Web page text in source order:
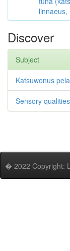
linnaeus,
Discover
Subject
Katsuwonus
Sensory qualities
� 2022 Copyright: